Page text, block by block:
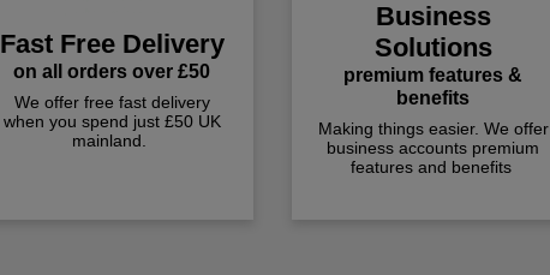
Fast Free Delivery
on all orders over £50
We offer free fast delivery
when you spend just £50 UK
mainland.
Business
Solutions
premium features &
benefits
Making things easier. We offer
business accounts premium
features and benefits